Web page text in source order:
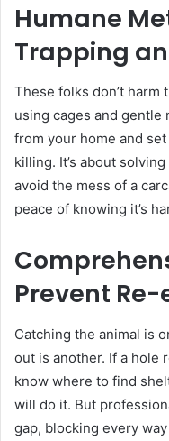
Humane
Trapping
These folks don’t harm
using cages and gentle
from your home and
killing. It’s about
avoid the mess of a
peace of knowing it’s
Prevent
Catching the animal is
out is another. If a hole
know where to find
will do it. But
gap, blocking every